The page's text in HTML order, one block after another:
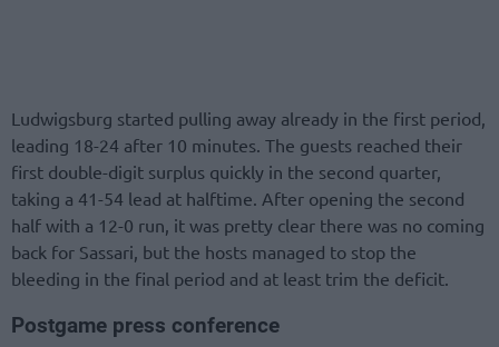
Ludwigsburg started pulling away already in the first period,
leading 18-24 after 10 minutes. The guests reached their
first double-digit surplus quickly in the second quarter,
taking a 41-54 lead at halftime. After opening the second
half with a 12-0 run, it was pretty clear there was no coming
back for Sassari, but the hosts managed to stop the
bleeding in the final period and at least trim the deficit.
Postgame press conference